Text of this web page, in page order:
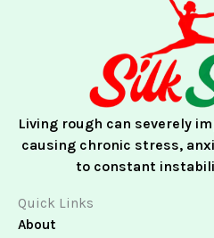
o
o
k
t
a
g
r
a
Living rough can severely
causing chronic stress,
to constant
Quick Links
About